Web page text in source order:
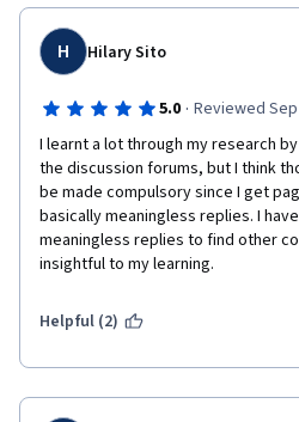
H Hilary Sito
5.0 · Reviewed
I learnt a lot through my research
the discussion forums, but I think
be made compulsory since I get
basically meaningless replies. I
meaningless replies to find other
insightful to my learning.
Helpful (2)